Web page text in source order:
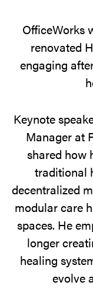
driven
spaces
sensing
furniture,
attendees
explored
the
future
healthcare
design
OfficeWorks
renovated
engaging
Keynote
Manager at
shared how
traditional
decentralized
modular care
spaces. He
longer
healing
evolve